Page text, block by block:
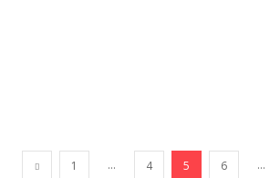
1 ... 4 5 6 ...